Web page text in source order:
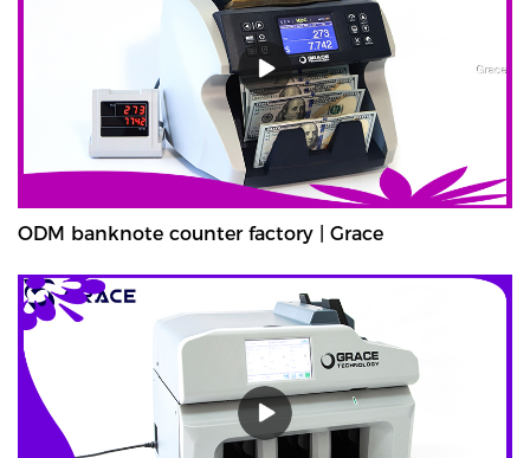
ODM banknote counter factory | Grace